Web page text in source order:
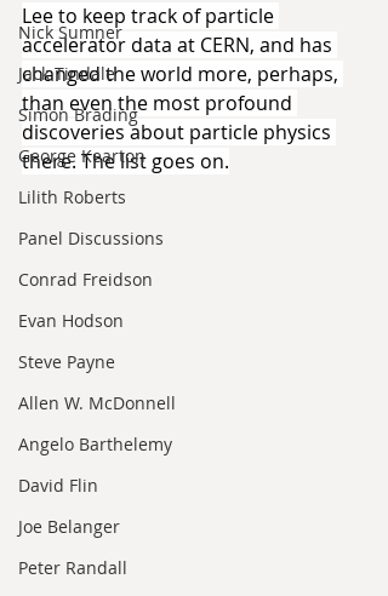
Nick Sumner
Jack Tindale
Simon Brading
George Kearton
Lilith Roberts
Panel Discussions
Conrad Freidson
Evan Hodson
Steve Payne
Allen W. McDonnell
Angelo Barthelemy
David Flin
Joe Belanger
Peter Randall
Lee to keep track of particle
accelerator data at CERN, and has
changed the world more, perhaps,
than even the most profound
discoveries about particle physics
there. The list goes on.